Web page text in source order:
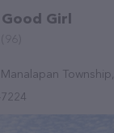
Girl
Manalapan